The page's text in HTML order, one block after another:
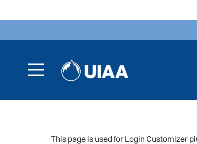
This page is used for Login Customizer